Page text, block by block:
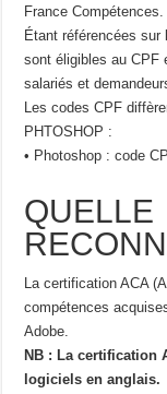
France Compétences.
Étant référencées
sont éligibles au CPF
salariés et
Les codes CPF
PHTOSHOP :
• Photoshop : code
QUELLE
La certification ACA
compétences
Adobe.
NB : La certification
logiciels en anglais.